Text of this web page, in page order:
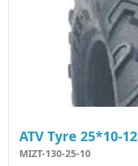
ATV Tyre 25*10-12
MIZT-130-25-10